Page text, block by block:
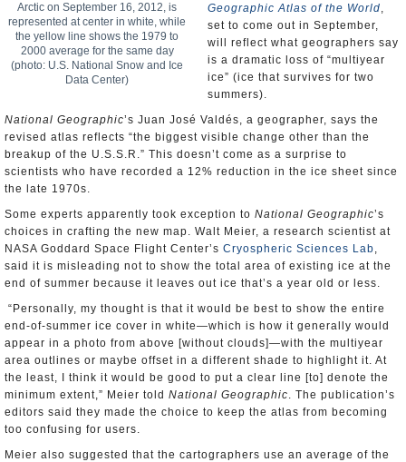
Arctic on September 16, 2012, is
represented at center in white, while
the yellow line shows the 1979 to
2000 average for the same day
(photo: U.S. National Snow and Ice
Data Center)
Geographic Atlas of the World,
set to come out in September,
will reflect what geographers say
is a dramatic loss of “multiyear
ice” (ice that survives for two
summers).
National Geographic’s Juan José Valdés, a geographer, says the
revised atlas reflects “the biggest visible change other than the
breakup of the U.S.S.R.” This doesn’t come as a surprise to
scientists who have recorded a 12% reduction in the ice sheet since
the late 1970s.
Some experts apparently took exception to National Geographic’s
choices in crafting the new map. Walt Meier, a research scientist at
NASA Goddard Space Flight Center’s Cryospheric Sciences Lab,
said it is misleading not to show the total area of existing ice at the
end of summer because it leaves out ice that’s a year old or less.
“Personally, my thought is that it would be best to show the entire
end-of-summer ice cover in white—which is how it generally would
appear in a photo from above [without clouds]—with the multiyear
area outlines or maybe offset in a different shade to highlight it. At
the least, I think it would be good to put a clear line [to] denote the
minimum extent,” Meier told National Geographic. The publication’s
editors said they made the choice to keep the atlas from becoming
too confusing for users.
Meier also suggested that the cartographers use an average of the